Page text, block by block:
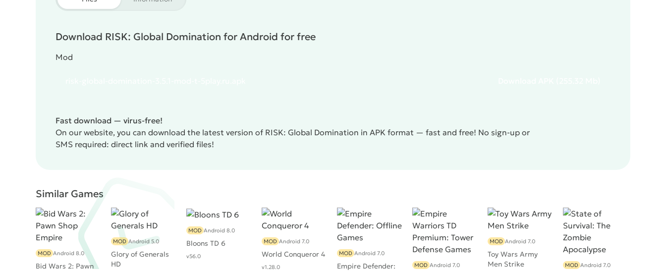
Download RISK: Global Domination for Android for free
Mod
Fast download — virus-free!
On our website, you can download the latest version of RISK: Global Domination in APK format — fast and free! No sign-up or
SMS required: direct link and verified files!
Similar Games
Bid Wars 2: Pawn
MOD Android 8.0
Glory of Generals
HD
MOD Android 5.0 Bloons TD 6
MOD Android 8.0
v56.0 World Conqueror 4
MOD Android 7.0
v1.28.0
Empire Defender:
MOD Android 7.0
MOD Android 7.0
Toy Wars Army
Men Strike
MOD Android 7.0
MOD Android 7.0